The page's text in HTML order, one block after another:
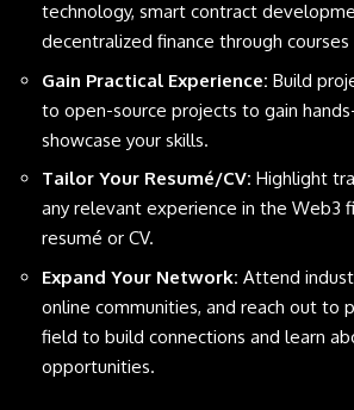
technology, smart contract
decentralized finance through
Gain Practical Experience: Build
to open-source projects to gain
showcase your skills.
Tailor Your Resumé/CV: Highlight
any relevant experience in the Web3
resumé or CV.
Expand Your Network: Attend
online communities, and reach out to
field to build connections and learn
opportunities.